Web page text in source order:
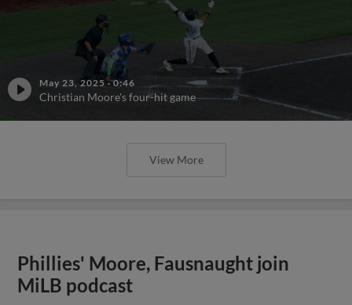
May 23, 2025 ·0:46
Christian Moore's four-hit game
View More
Phillies' Moore, Fausnaught join
MiLB podcast